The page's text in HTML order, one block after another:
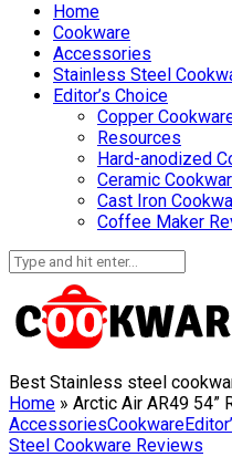
Home
Cookware
Accessories
Stainless Steel
Editor’s Choice
Copper
Resources
Hard-anodized
Ceramic
Cast Iron
Coffee Maker
Best Stainless steel
Home » Arctic Air AR49 54”
AccessoriesCookware
Steel Cookware Reviews